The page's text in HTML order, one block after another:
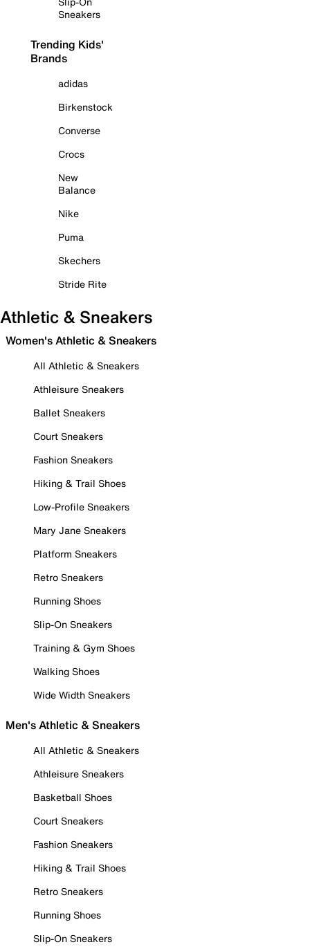
Sneakers
Trending Kids'
Brands
adidas
Birkenstock
Converse
Crocs
New
Balance
Nike
Puma
Skechers
Stride Rite
Athletic & Sneakers
Women's Athletic & Sneakers
All Athletic & Sneakers
Athleisure Sneakers
Ballet Sneakers
Court Sneakers
Fashion Sneakers
Hiking & Trail Shoes
Low-Profile Sneakers
Mary Jane Sneakers
Platform Sneakers
Retro Sneakers
Running Shoes
Slip-On Sneakers
Training & Gym Shoes
Walking Shoes
Wide Width Sneakers
Men's Athletic & Sneakers
All Athletic & Sneakers
Athleisure Sneakers
Basketball Shoes
Court Sneakers
Fashion Sneakers
Hiking & Trail Shoes
Retro Sneakers
Running Shoes
Slip-On Sneakers